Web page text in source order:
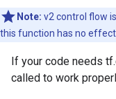
Note: v2 control flow
this function has no effect
If your code needs
called to work